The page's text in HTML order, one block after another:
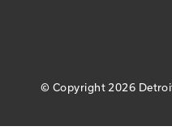
© Copyright 2026